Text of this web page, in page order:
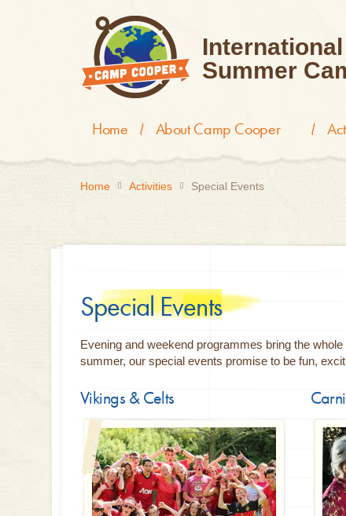
International
Summer
Home About Camp Cooper
Home Activities Special Events
Special Events
Evening and weekend programmes bring the
summer, our special events promise to be fun,
Vikings & Celts